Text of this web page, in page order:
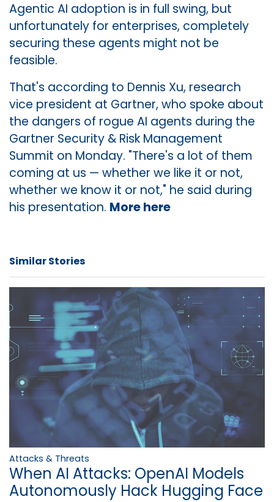
Agentic AI adoption is in full swing, but
unfortunately for enterprises, completely
securing these agents might not be
feasible.
That's according to Dennis Xu, research
vice president at Gartner, who spoke about
the dangers of rogue AI agents during the
Gartner Security & Risk Management
Summit on Monday. "There's a lot of them
coming at us — whether we like it or not,
whether we know it or not," he said during
his presentation. More here
Similar Stories
Attacks & Threats
When AI Attacks: OpenAI Models
Autonomously Hack Hugging Face